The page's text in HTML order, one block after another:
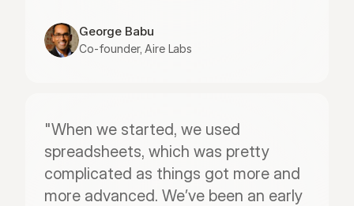
George Babu
Co-founder, Aire Labs
"When we started, we used
spreadsheets, which was pretty
complicated as things got more and
more advanced. We’ve been an early